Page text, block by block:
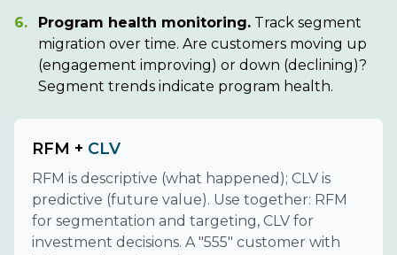
6. Program health monitoring. Track segment
migration over time. Are customers moving up
(engagement improving) or down (declining)?
Segment trends indicate program health.
RFM + CLV
RFM is descriptive (what happened); CLV is
predictive (future value). Use together: RFM
for segmentation and targeting, CLV for
investment decisions. A "555" customer with